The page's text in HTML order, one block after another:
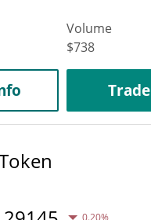
Volume
$738
Trade
0.20%